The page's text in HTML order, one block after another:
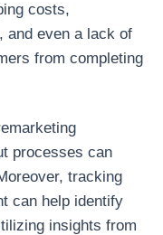
costs,
and even a lack of
from completing
processes can
tracking
can help identify
insights from